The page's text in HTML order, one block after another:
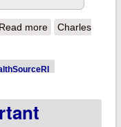
Read moreabout Rhode
Important
Charles